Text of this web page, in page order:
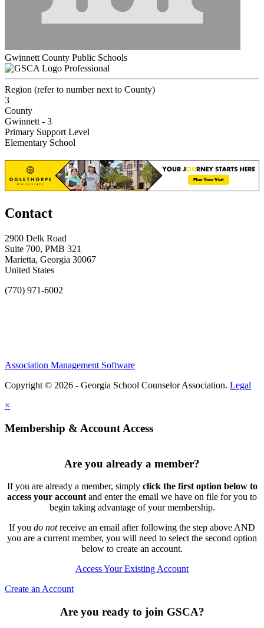
Gwinnett County Public Schools
Professional
Region (refer to number next to County)
3
County
Gwinnett - 3
Primary Support Level
Elementary School
Contact
2900 Delk Road
Suite 700, PMB 321
Marietta, Georgia 30067
United States
(770) 971-6002
Association Management Software
Copyright © 2026 - Georgia School Counselor Association. Legal
×
Membership & Account Access
Are you already a member?
If you are already a member, simply click the first option below to
access your account and enter the email we have on file for you to
begin taking advantage of your membership.
If you do notreceive an email after following the step above AND
you are a current member, you will need to select the second option
below to create an account.
Access Your Existing Account
Create an Account
Are you ready to join GSCA?